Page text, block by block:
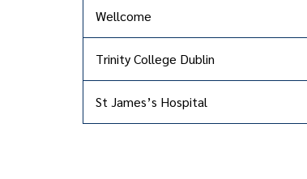
Wellcome
Trinity College Dublin
St James’s Hospital